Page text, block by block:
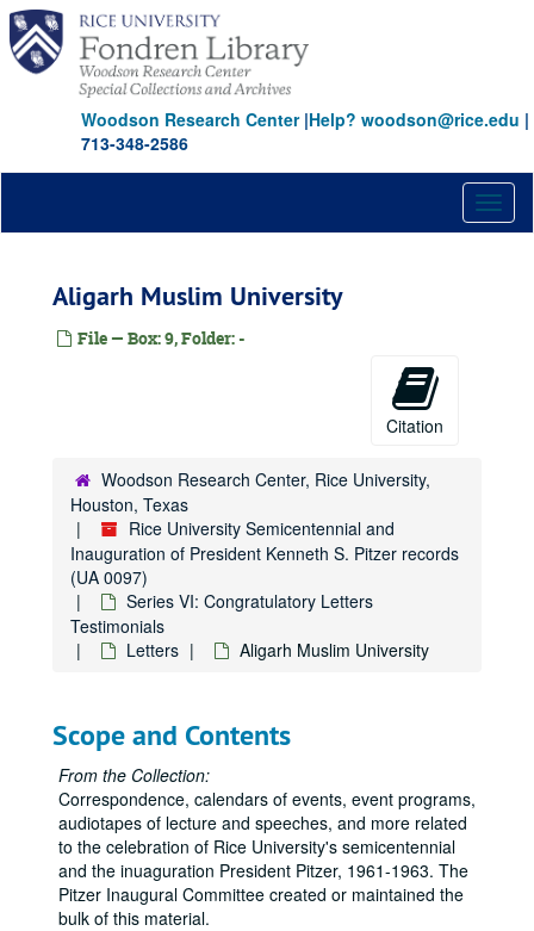
Skip
main
content
Woodson Research Center|Help? woodson@rice.edu |
713-348-2586
Aligarh Muslim University
File — Box: 9, Folder: -
Citation
Woodson Research Center, Rice University,
Houston, Texas
Rice University Semicentennial and
Inauguration of President Kenneth S. Pitzer records
(UA 0097)
Series VI: Congratulatory Letters
Testimonials
Letters
Aligarh Muslim University
Scope and Contents
From the Collection:
Correspondence, calendars of events, event programs,
audiotapes of lecture and speeches, and more related
to the celebration of Rice University's semicentennial
and the inuaguration President Pitzer, 1961-1963. The
Pitzer Inaugural Committee created or maintained the
bulk of this material.